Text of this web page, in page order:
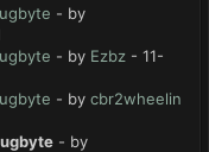
- by
- by Ezbz - 11-
- by cbr2wheelin
- by